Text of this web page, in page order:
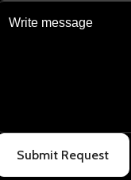
Submit Request